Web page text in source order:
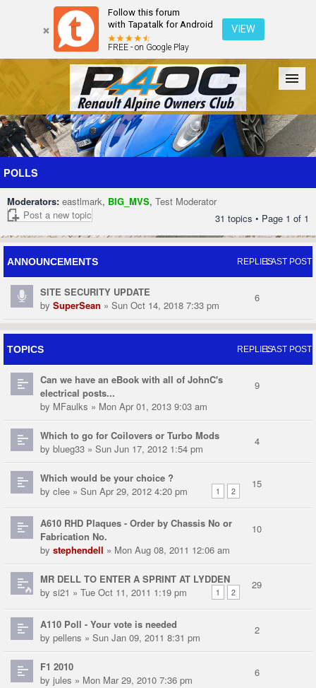
Follow this forum
with Tapatalk for Android
FREE - on Google Play
VIEW
Forum The Cars The Club Galleries Register
POLLS
Moderators: eastlmark, BIG_MVS, Test Moderator
Post a new topic
31 topics • Page 1 of 1
ANNOUNCEMENTS REPLIESLAST POST
SITE SECURITY UPDATE
by SuperSean » Sun Oct 14, 2018 7:33 pm
6
TOPICS REPLIESLAST POST
Can we have an eBook with all of JohnC's
electrical posts...
by MFaulks » Mon Apr 01, 2013 9:03 am
9
Which to go for Coilovers or Turbo Mods
by blueg33 » Sun Jun 17, 2012 1:54 pm
4
Which would be your choice ?
1 2
by clee » Sun Apr 29, 2012 4:20 pm
15
A610 RHD Plaques - Order by Chassis No or
Fabrication No.
by stephendell » Mon Aug 08, 2011 12:06 am
10
MR DELL TO ENTER A SPRINT AT LYDDEN
1 2
by si21 » Tue Oct 11, 2011 1:19 pm
29
A110 Poll - Your vote is needed
by pellens » Sun Jan 09, 2011 8:31 pm
2
F1 2010
by jules » Mon Mar 29, 2010 7:36 pm
6